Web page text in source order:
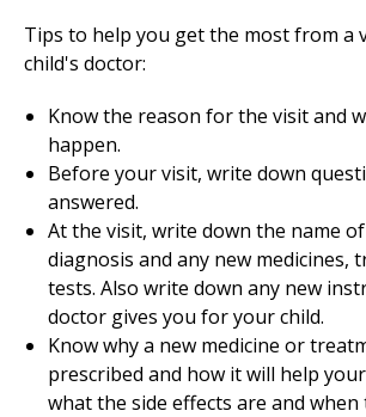
Tips to help you get the most from a
child's doctor:
Know the reason for the visit and
happen.
Before your visit, write down
answered.
At the visit, write down the name
diagnosis and any new medicines,
tests. Also write down any new
doctor gives you for your child.
Know why a new medicine or
prescribed and how it will help
what the side effects are and